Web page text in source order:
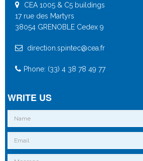
CEA 1005 & C5 buildings
17 rue des Martyrs
38054 GRENOBLE Cedex 9
direction.spintec@cea.fr
Phone: (33) 4 38 78 49 77
WRITE US